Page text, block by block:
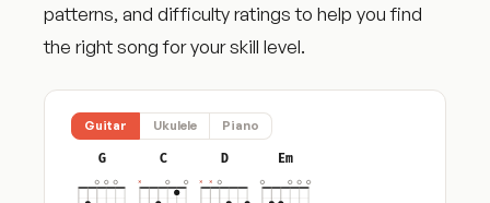
patterns, and difficulty ratings to help you find
the right song for your skill level.
Guitar Ukulele Piano
G C D Em